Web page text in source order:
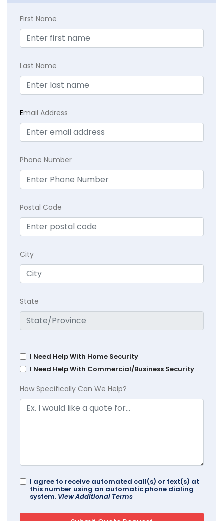
First Name
Last Name
Email Address
Phone Number
Postal Code
City
State
I Need Help With Home Security
I Need Help With Commercial/Business Security
How Specifically Can We Help?
I agree to receive automated call(s) or text(s) at
this number using an automatic phone dialing
system. View Additional Terms